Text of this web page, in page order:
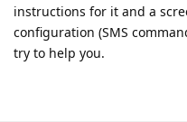
instructions for it and a
configuration (SMS
try to help you.